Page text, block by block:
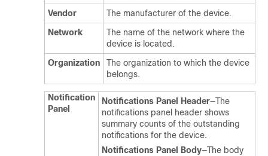
Vendor
The manufacturer of the device.
Network
The name of the network where the
device is located.
Organization
The organization to which the device
belongs.
Notification
Panel
Notifications Panel Header—The
notifications panel header shows
summary counts of the outstanding
notifications for the device.
Notifications Panel Body—The body